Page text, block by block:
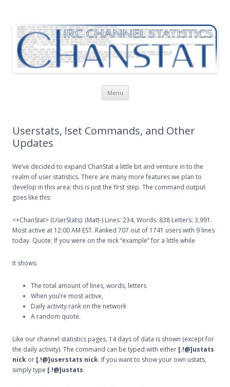
Menu
Skip
content
Userstats, !set Commands, and Other
Updates
We’ve decided to expand ChanStat a little bit and venture in to the
realm of user statistics. There are many more features we plan to
develop in this area; this is just the first step. The command output
goes like this:
<+ChanStat> (UserStats): (Matt-) Lines: 234, Words: 838 Letters: 3,991.
Most active at 12:00 AM EST. Ranked 707 out of 1741 users with 9 lines
today. Quote: If you were on the nick “example” for a little while
It shows:
The total amount of lines, words, letters
When you’re most active,
Daily activity rank on the network
A random quote.
Like our channel statistics pages, 14 days of data is shown (except for
the daily activity). The command can be typed with either [.!@]ustats
nick or [.!@]userstats nick. If you want to show your own ustats,
simply type [.!@]ustats.